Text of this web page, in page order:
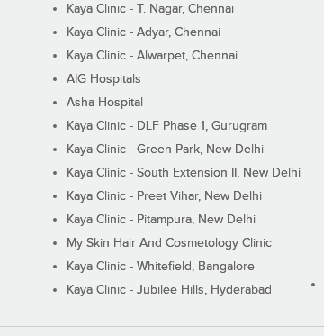
Kaya Clinic - T. Nagar, Chennai
Kaya Clinic - Adyar, Chennai
Kaya Clinic - Alwarpet, Chennai
AIG Hospitals
Asha Hospital
Kaya Clinic - DLF Phase 1, Gurugram
Kaya Clinic - Green Park, New Delhi
Kaya Clinic - South Extension II, New Delhi
Kaya Clinic - Preet Vihar, New Delhi
Kaya Clinic - Pitampura, New Delhi
My Skin Hair And Cosmetology Clinic
Kaya Clinic - Whitefield, Bangalore
Kaya Clinic - Jubilee Hills, Hyderabad